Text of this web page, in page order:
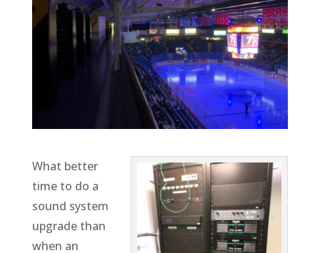
What better
time to do a
sound system
upgrade than
when an